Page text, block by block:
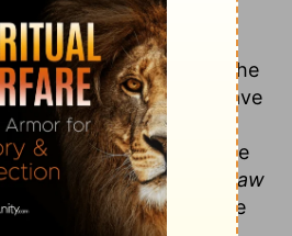
those tokens of his
granted to those that
here (v. 6) how good the
steps they should have
he did, God's grace
how good he was. He
in the scriptures:
The law
for the use of those